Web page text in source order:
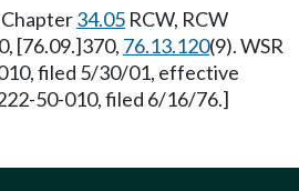
34.05 RCW, RCW
[76.09.]370, 76.13.120(9). WSR
filed 5/30/01, effective
50-010, filed 6/16/76.]